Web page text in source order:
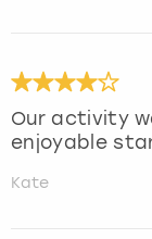
Our activity
enjoyable
Kate